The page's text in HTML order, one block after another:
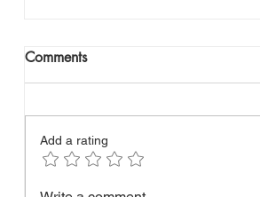
Comments
Add a rating